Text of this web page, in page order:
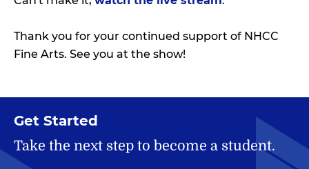
Thank you for your continued support of NHCC
Fine Arts. See you at the show!
Get Started
Take the next step to become a student.